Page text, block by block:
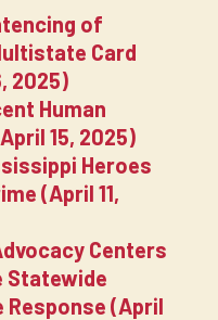
of
Card
2025)
Human
15, 2025)
Heroes
(April 11,
Centers
Statewide
(April